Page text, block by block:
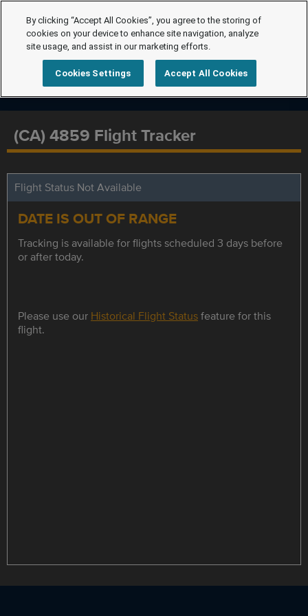
(CA) 4859 Flight Tracker
Flight Status Not Available
DATE IS OUT OF RANGE
Tracking is available for flights scheduled 3 days before
or after today.
Please use our Historical Flight Statusfeature for this
flight.
By clicking “Accept All Cookies”, you agree to the storing of
cookies on your device to enhance site navigation, analyze
site usage, and assist in our marketing efforts.
Cookies Settings Accept All Cookies